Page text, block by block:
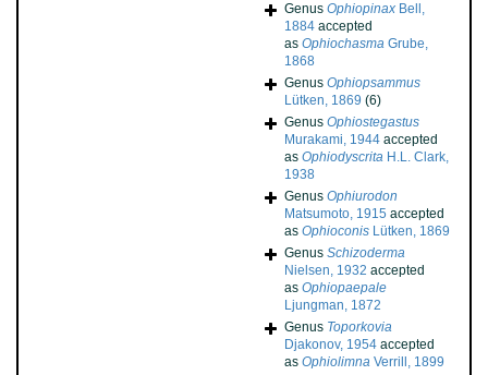
Genus Ophiopinax Bell,
1884 accepted
as Ophiochasma Grube,
1868
Genus Ophiopsammus
Lütken, 1869 (6)
Genus Ophiostegastus
Murakami, 1944 accepted
as Ophiodyscrita H.L. Clark,
1938
Genus Ophiurodon
Matsumoto, 1915 accepted
as Ophioconis Lütken, 1869
Genus Schizoderma
Nielsen, 1932 accepted
as Ophiopaepale
Ljungman, 1872
Genus Toporkovia
Djakonov, 1954 accepted
as Ophiolimna Verrill, 1899